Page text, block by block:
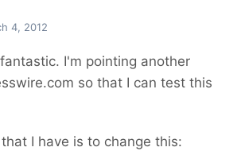
4, 2012
I'm pointing another
so that I can test this
I have is to change this: